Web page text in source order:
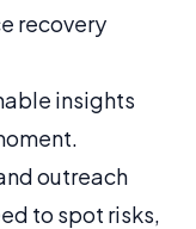
recovery
insights
outreach
to spot risks,